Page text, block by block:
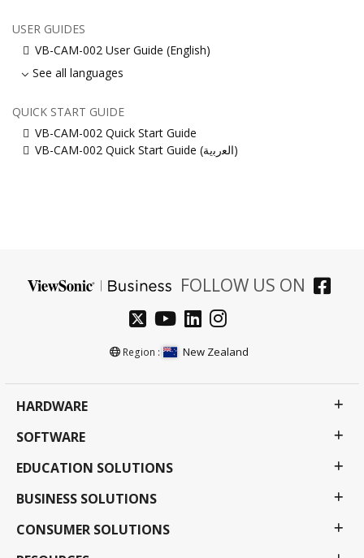
USER GUIDES
VB-CAM-002 User Guide (English)
See all languages
QUICK START GUIDE
VB-CAM-002 Quick Start Guide
VB-CAM-002 Quick Start Guide (ﺍﻟﻌﺭﺑﻳﺔ)
FOLLOW US ON
Region : New Zealand
HARDWARE
SOFTWARE
EDUCATION SOLUTIONS
BUSINESS SOLUTIONS
CONSUMER SOLUTIONS